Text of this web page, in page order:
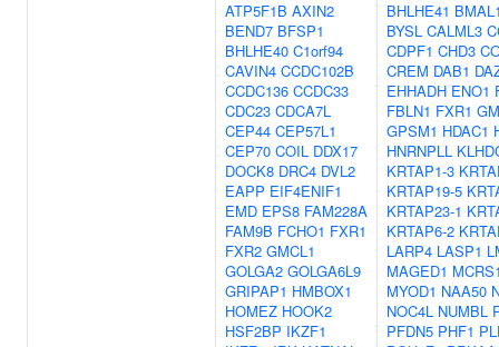
ATP5F1B AXIN2
BEND7 BFSP1
BHLHE40 C1orf94
CAVIN4 CCDC102B
CCDC136 CCDC33
CDC23 CDCA7L
CEP44 CEP57L1
CEP70 COIL DDX17
DOCK8 DRC4 DVL2
EAPP EIF4ENIF1
EMD EPS8 FAM228A
FAM9B FCHO1 FXR1
FXR2 GMCL1
GOLGA2 GOLGA6L9
GRIPAP1 HMBOX1
HOMEZ HOOK2
HSF2BP IKZF1
BHLHE41
BYSL CALML3
CDPF1 CHD3
CREM DAB1
EHHADH ENO1
FBLN1 FXR1
GPSM1 HDAC1
HNRNPLL
KRTAP1-3
KRTAP19-5
KRTAP23-1
KRTAP6-2
LARP4 LASP1
MAGED1
MYOD1 NAA50
NOC4L NUMBL
PFDN5 PHF1